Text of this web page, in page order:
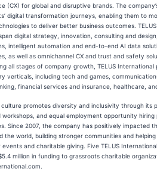
(CX) for global and disruptive brands. The
digital transformation journeys, enabling them to
to deliver better business outcomes. TELUS
digital strategy, innovation, consulting and
intelligent automation and end-to-end AI data
as well as omnichannel CX and trust and safety
all stages of company growth, TELUS International
verticals, including tech and games,
financial services and insurance, healthcare,
culture promotes diversity and inclusivity through its
and equal employment opportunity hiring
Since 2007, the company has positively impacted
the world, building stronger communities and
and charitable giving. Five TELUS International
million in funding to grassroots charitable